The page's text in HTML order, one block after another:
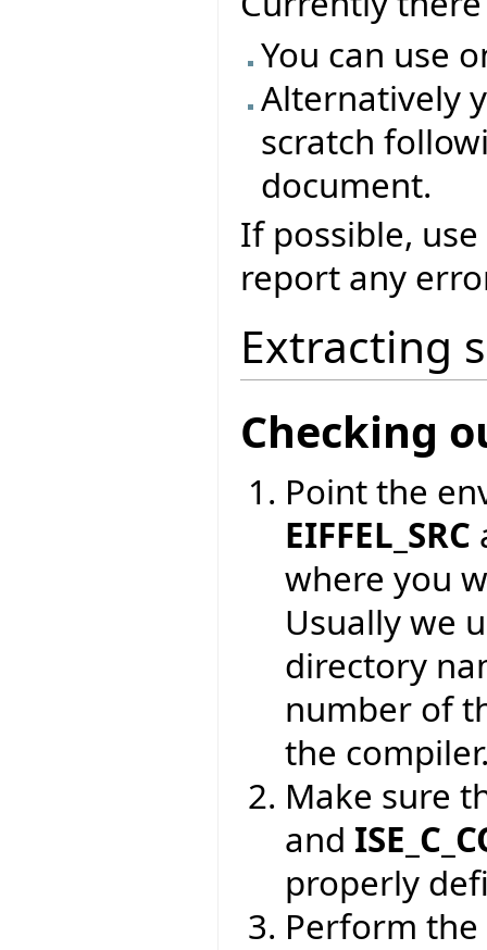
You can use
Alternatively
scratch
document.
If possible,
report any
Extracting
Checking
Point the
EIFFEL_SRC
where you
Usually we
directory
number of
the
Make sure
and
properly
Perform